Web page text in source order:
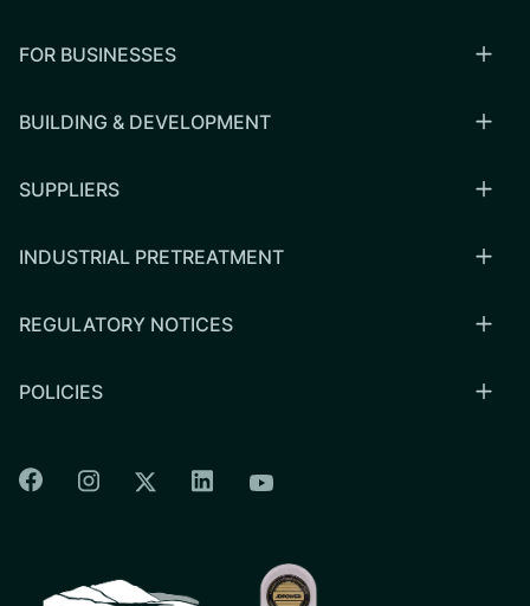
FOR BUSINESSES
BUILDING & DEVELOPMENT
SUPPLIERS
INDUSTRIAL PRETREATMENT
REGULATORY NOTICES
POLICIES
Colorado Springs Facebook
Colorado Springs Instagram
Colorado Springs Twitter
Colorado Springs Linkedin
Colorado Springs